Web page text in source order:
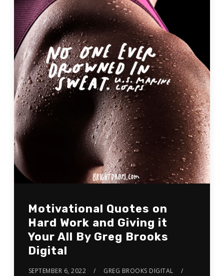
Motivational Quotes on
Hard Work and Giving it
Your All By Greg Brooks
Digital
SEPTEMBER 6, 2022
GREG BROOKS DIGITAL